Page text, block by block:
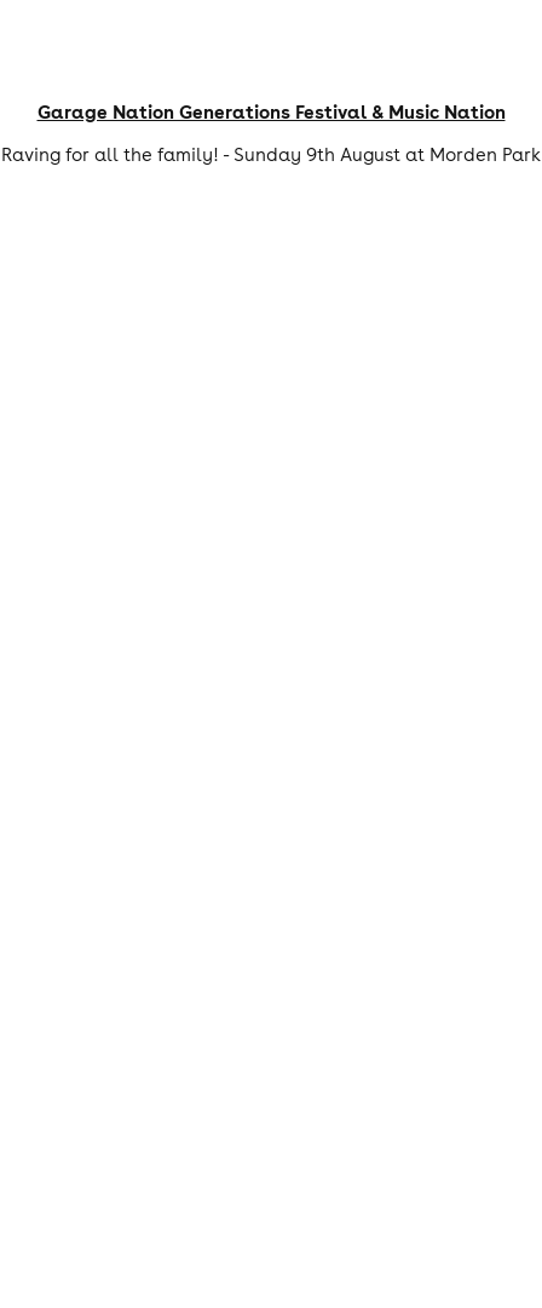
Garage Nation Generations Festival & Music Nation
Raving for all the family! - Sunday 9th August at Morden Park